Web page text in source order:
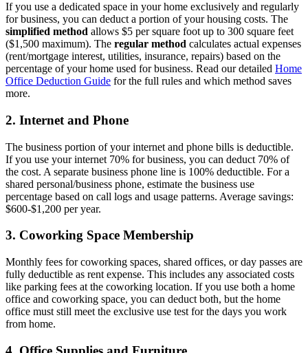
If you use a dedicated space in your home exclusively and regularly
for business, you can deduct a portion of your housing costs. The
simplified method allows $5 per square foot up to 300 square feet
($1,500 maximum). The regular method calculates actual expenses
(rent/mortgage interest, utilities, insurance, repairs) based on the
percentage of your home used for business. Read our detailed Home
Office Deduction Guide for the full rules and which method saves
more.
2. Internet and Phone
The business portion of your internet and phone bills is deductible.
If you use your internet 70% for business, you can deduct 70% of
the cost. A separate business phone line is 100% deductible. For a
shared personal/business phone, estimate the business use
percentage based on call logs and usage patterns. Average savings:
$600-$1,200 per year.
3. Coworking Space Membership
Monthly fees for coworking spaces, shared offices, or day passes are
fully deductible as rent expense. This includes any associated costs
like parking fees at the coworking location. If you use both a home
office and coworking space, you can deduct both, but the home
office must still meet the exclusive use test for the days you work
from home.